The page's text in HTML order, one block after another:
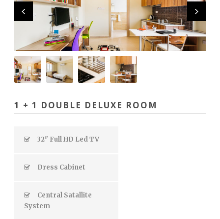
1 + 1 DOUBLE DELUXE ROOM
32" Full HD Led TV
Dress Cabinet
Central Satallite
System